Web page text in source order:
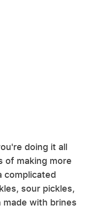
doing it all
of making more
complicated
sour pickles,
made with brines